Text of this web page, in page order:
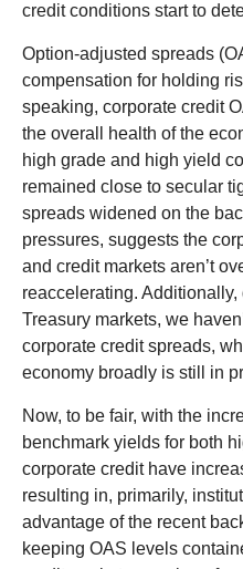
credit conditions start to
Option-adjusted spreads
compensation for holding
speaking, corporate credit
the overall health of the
high grade and high yield
remained close to secular
spreads widened on the
pressures, suggests the
and credit markets aren’t
reaccelerating.
Treasury markets, we
corporate credit spreads,
economy broadly is still in
Now, to be fair, with the
benchmark yields for both
corporate credit have
resulting in, primarily,
advantage of the recent
keeping OAS levels